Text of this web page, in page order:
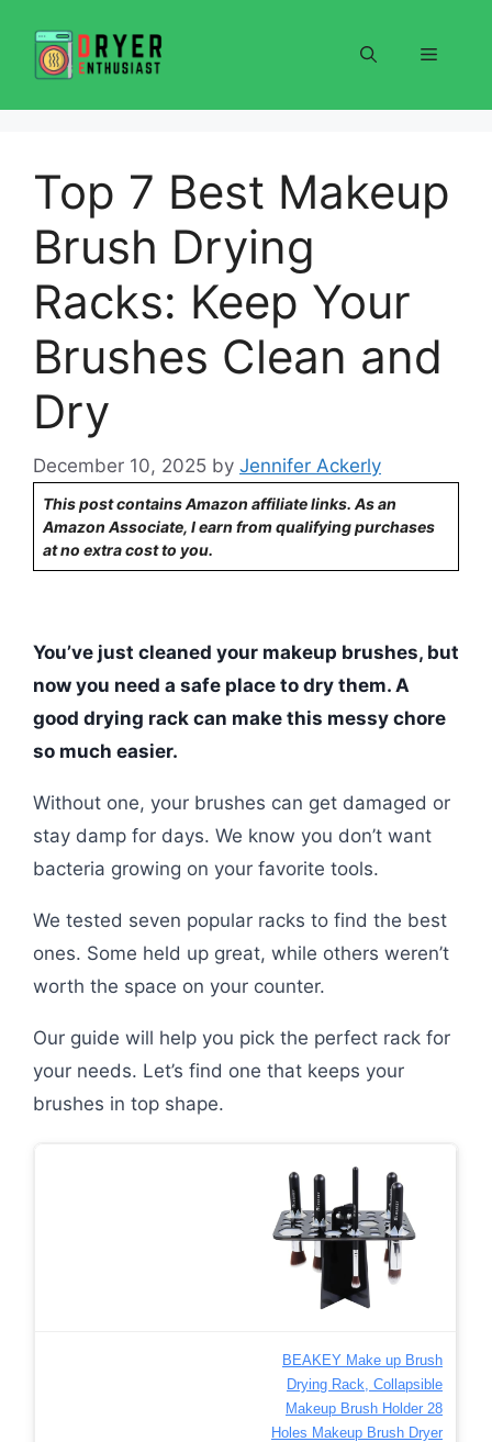
content
Menu
Top 7 Best Makeup
Brush Drying
Racks: Keep Your
Brushes Clean and
Dry
December 10, 2025 by Jennifer Ackerly
This post contains Amazon affiliate links. As an
Amazon Associate, I earn from qualifying purchases
at no extra cost to you.
You’ve just cleaned your makeup brushes, but
now you need a safe place to dry them. A
good drying rack can make this messy chore
so much easier.
Without one, your brushes can get damaged or
stay damp for days. We know you don’t want
bacteria growing on your favorite tools.
We tested seven popular racks to find the best
ones. Some held up great, while others weren’t
worth the space on your counter.
Our guide will help you pick the perfect rack for
your needs. Let’s find one that keeps your
brushes in top shape.
BEAKEY Make up Brush
Drying Rack, Collapsible
Makeup Brush Holder 28
Holes Makeup Brush Dryer